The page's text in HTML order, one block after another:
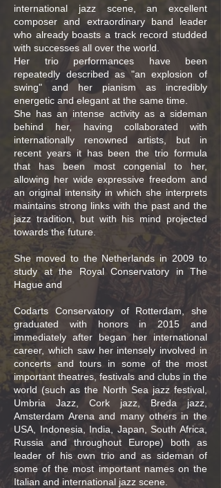
international jazz scene, an excellent
composer and extraordinary band leader
who already boasts a track record studded
with successes all over the world.
Her trio performances have been
repeatedly described as "an explosion of
swing" and her pianism as incredibly
energetic and elegant at the same time.
She has an intense activity as a sideman
behind her, having collaborated with
internationally renowned artists, but in
recent years it has been the trio formula
that has been most congenial to her,
allowing her wide expressive freedom and
an original intensity in which she interprets
maintains strong links with the past and the
jazz tradition, but with his mind projected
towards the future.
She moved to the Netherlands in 2009 to
study at the Royal Conservatory in The
Hague and
Codarts Conservatory of Rotterdam, she
graduated with honors in 2015 and
immediately after began her international
career, which saw her intensely involved in
concerts and tours in some of the most
important theatres, festivals and clubs in the
world (such as the North Sea jazz festival,
Umbria Jazz, Cork jazz, Breda jazz,
Amsterdam Arena and many others in the
USA, Indonesia, India, Japan, South Africa,
Russia and throughout Europe) both as
leader of his own trio and as sideman of
some of the most important names on the
Italian and international jazz scene.